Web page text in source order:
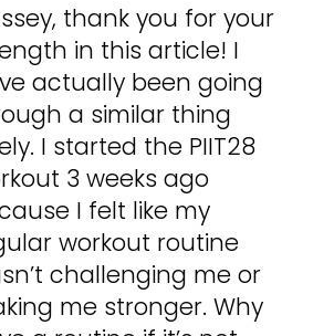
thank you for your
in this article! I
actually been going
a similar thing
I started the PIIT28
3 weeks ago
I felt like my
workout routine
challenging me or
me stronger. Why